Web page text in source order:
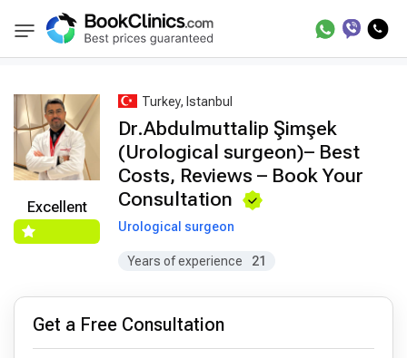
BookClinics Best Doctors Treatment Best Doctors in
Excellent
Turkey, Istanbul
Dr.Abdulmuttalip Şimşek
(Urological surgeon)– Best
Costs, Reviews – Book Your
Consultation
Urological surgeon
Years of experience 21
Get a Free Consultation